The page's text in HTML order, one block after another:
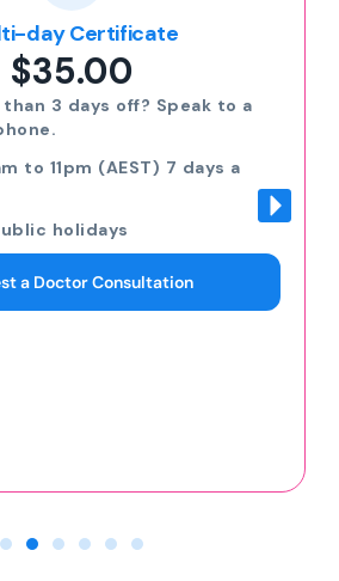
day Certificate
$35.00
3 days off? Speak to a
to 11pm (AEST) 7 days a
holidays
a Doctor Consultation